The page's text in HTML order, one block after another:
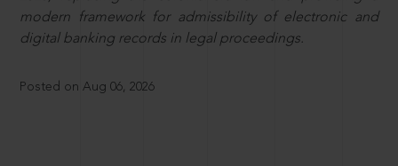
modern framework for admissibility of electronic and
digital banking records in legal proceedings.
Posted on Aug 06, 2026